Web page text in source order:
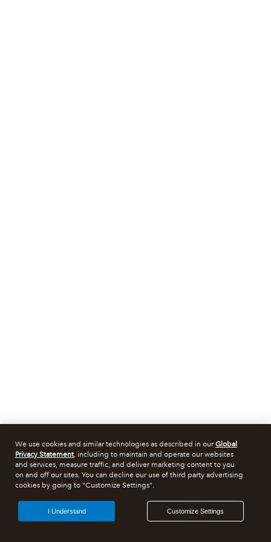
We use cookies and similar technologies as described in ourGlobal
Privacy Statement, including to maintain and operate our websites
and services, measure traffic, and deliver marketing content to you
on and off our sites. You can decline our use of third party advertising
cookies by going to "Customize Settings".
Customize Settings
I Understand